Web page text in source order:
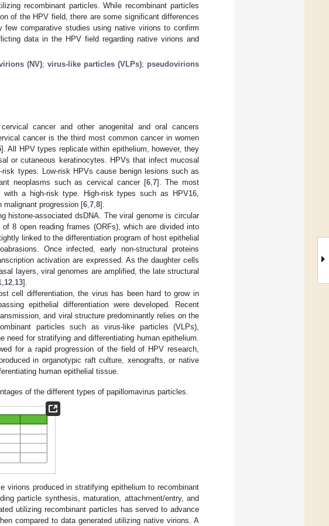
recombinant particles. While recombinant particles
of the HPV field, there are some significant differences
few comparative studies using native virions to confirm
data in the HPV field regarding native virions and
(NV); virus-like particles (VLPs); pseudovirions
cancer and other anogenital and oral cancers
cancer is the third most common cancer in women
]. All HPV types replicate within epithelium, however, they
or cutaneous keratinocytes. HPVs that infect mucosal
types. Low-risk HPVs cause benign lesions such as
neoplasms such as cervical cancer [6, 7]. The most
a high-risk type. High-risk types such as HPV16,
malignant progression [6 7 8].
histone-associated dsDNA. The viral genome is circular
8 open reading frames (ORFs), which are divided into
linked to the differentiation program of host epithelial
Once infected, early non-structural proteins
activation are expressed. As the daughter cells
layers, viral genomes are amplified, the late structural
12 13].
cell differentiation, the virus has been hard to grow in
epithelial differentiation were developed. Recent
and viral structure predominantly relies on the
particles such as virus-like particles (VLPs),
for stratifying and differentiating human epithelium.
for a rapid progression of the field of HPV research,
in organotypic raft culture, xenografts, or native
human epithelial tissue.
of the different types of papillomavirus particles.
produced in stratifying epithelium to recombinant
particle synthesis, maturation, attachment/entry, and
utilizing recombinant particles has served to advance
compared to data generated utilizing native virions. A